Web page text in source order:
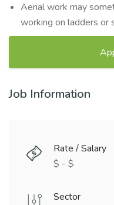
Aerial work may
working on ladders or
Job Information
Rate / Salary
$ - $
Sector